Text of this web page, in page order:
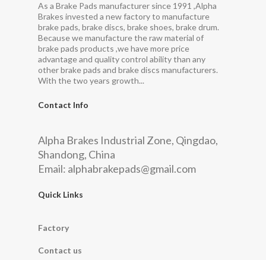
As a Brake Pads manufacturer since 1991 ,Alpha
Brakes invested a new factory to manufacture
brake pads, brake discs, brake shoes, brake drum.
Because we manufacture the raw material of
brake pads products ,we have more price
advantage and quality control ability than any
other brake pads and brake discs manufacturers.
With the two years growth...
Contact Info
Alpha Brakes Industrial Zone, Qingdao,
Shandong, China
Email: alphabrakepads@gmail.com
Quick Links
Factory
Contact us